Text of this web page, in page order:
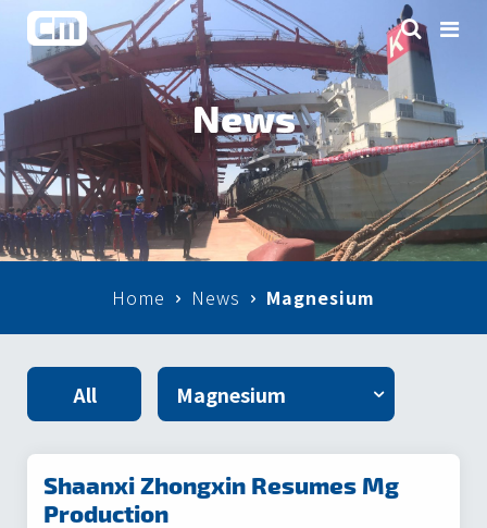
News
Home News Magnesium
All
Shaanxi Zhongxin Resumes Mg
Production